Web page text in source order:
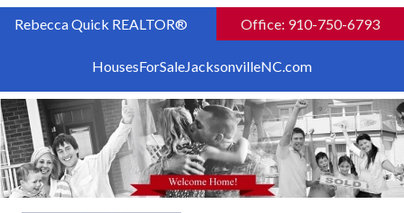
Rebecca Quick REALTOR® Office: 910-750-6793
HousesForSaleJacksonvilleNC.com